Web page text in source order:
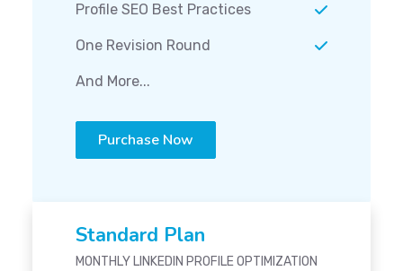
Profile SEO Best Practices
One Revision Round
And More...
Purchase Now
Standard Plan
MONTHLY LINKEDIN PROFILE OPTIMIZATION